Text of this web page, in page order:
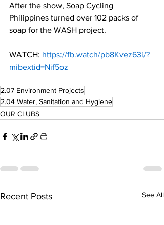
After the show, Soap Cycling
Philippines turned over 102 packs of
soap for the WASH project.
WATCH: https://fb.watch/pb8Kvez63i/?
mibextid=Nif5oz
2.07 Environment Projects
2.04 Water, Sanitation and Hygiene
OUR CLUBS
Recent Posts See All